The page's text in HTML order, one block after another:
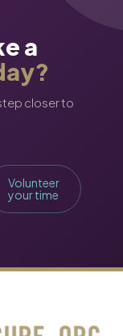
a
closer to
Volunteer
your time